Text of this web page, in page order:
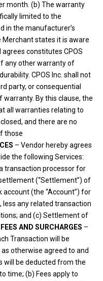
month. (b) The warranty
limited to the
in the manufacturer’s
states it is aware
constitutes CPOS
any other warranty of
CPOS Inc. shall not
party, or consequential
By this clause, the
all warranties relating to
and there are no
those
– Vendor hereby agrees
the following Services:
transaction processor for
(“Settlement”) of
account (the “Account”) for
any related transaction
and (c) Settlement of
AND SURCHARGES –
Transaction will be
otherwise agreed to and
will be deducted from the
time; (b) Fees apply to